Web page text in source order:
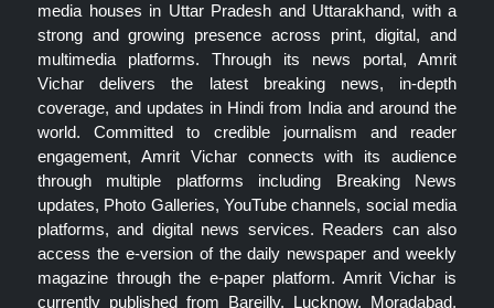
media houses in Uttar Pradesh and Uttarakhand, with a
strong and growing presence across print, digital, and
multimedia platforms. Through its news portal, Amrit
Vichar delivers the latest breaking news, in-depth
coverage, and updates in Hindi from India and around the
world. Committed to credible journalism and reader
engagement, Amrit Vichar connects with its audience
through multiple platforms including Breaking News
updates, Photo Galleries, YouTube channels, social media
platforms, and digital news services. Readers can also
access the e-version of the daily newspaper and weekly
magazine through the e-paper platform. Amrit Vichar is
currently published from Bareilly, Lucknow, Moradabad,